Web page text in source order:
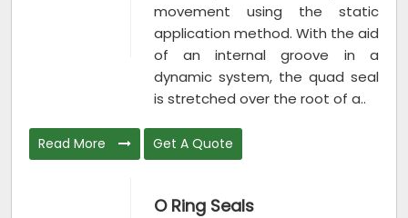
movement using the static
application method. With the aid
of an internal groove in a
dynamic system, the quad seal
is stretched over the root of a..
Read More Get A Quote
O Ring Seals